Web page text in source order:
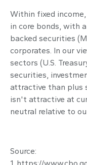
Within fixed income,
in core bonds, with
backed securities
corporates. In our
sectors (U.S.
securities,
attractive than plus
isn't attractive at
neutral relative to
Source: